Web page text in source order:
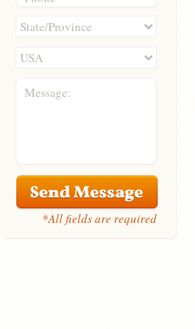
Message:
*All fields are required